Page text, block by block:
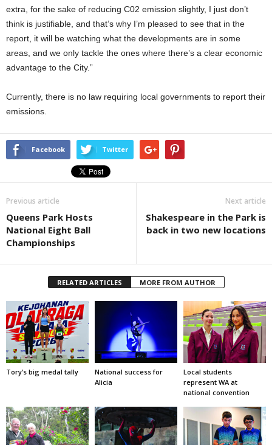
extra, for the sake of reducing C02 emission slightly, I just don’t
think is justifiable, and that’s why I’m pleased to see that in the
report, it will be watching what the developments are in some
areas, and we only tackle the ones where there’s a clear economic
advantage to the City.”
Currently, there is no law requiring local governments to report their
emissions.
Facebook Twitter
Previous article
Queens Park Hosts
National Eight Ball
Championships
Next article
Shakespeare in the Park is
back in two new locations
RELATED ARTICLES MORE FROM AUTHOR
Tory’s big medal tally
National success for
Alicia
Local students
represent WA at
national convention